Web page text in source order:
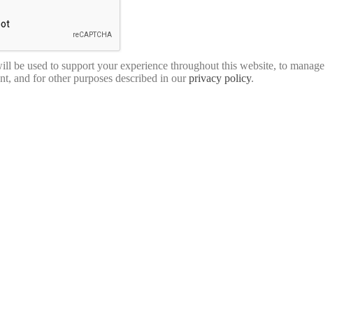
be used to support your experience throughout this website, to manage
and for other purposes described in ourprivacy policy.